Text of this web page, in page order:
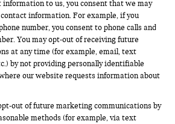
information to us, you consent that we may
information. For example, if you
number, you consent to phone calls and
You may opt-out of receiving future
at any time (for example, email, text
by not providing personally identifiable
our website requests information about
out of future marketing communications by
methods (for example, via text